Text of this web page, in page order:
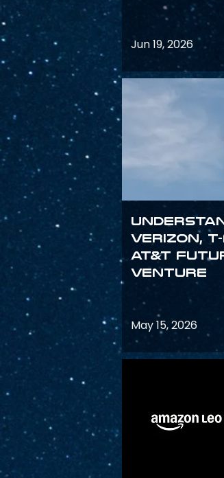
Jun 19, 2026
Verizon,
AT&T
Venture
May 15, 2026